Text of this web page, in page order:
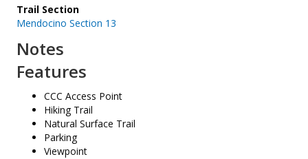
Trail Section
Mendocino Section 13
Notes
Features
CCC Access Point
Hiking Trail
Natural Surface Trail
Parking
Viewpoint